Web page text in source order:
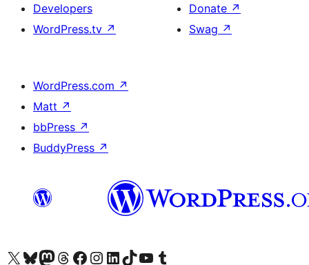
Developers
WordPress.tv ↗
Donate ↗
Swag ↗
WordPress.com ↗
Matt ↗
bbPress ↗
BuddyPress ↗
Visit our X (formerly Twitter) account
Visit our Bluesky account
Visit our Mastodon account
Visit our Threads account
Visit our Facebook page
Visit our Instagram account
Visit our LinkedIn account
Visit our TikTok account
Visit our YouTube channel
Visit our Tumblr account